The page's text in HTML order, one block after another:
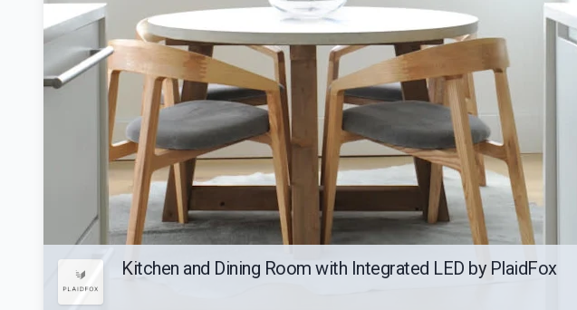
Kitchen and Dining Room with Integrated LED by PlaidFox